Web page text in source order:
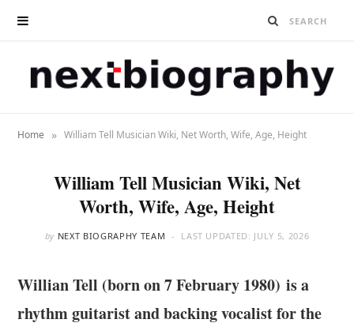
Home » William Tell Musician Wiki, Net Worth, Wife, Age, Height
William Tell Musician Wiki, Net
Worth, Wife, Age, Height
by NEXT BIOGRAPHY TEAM LAST UPDATED: JULY 5, 2026
Willian Tell (born on 7 February 1980) is a
rhythm guitarist and backing vocalist for the